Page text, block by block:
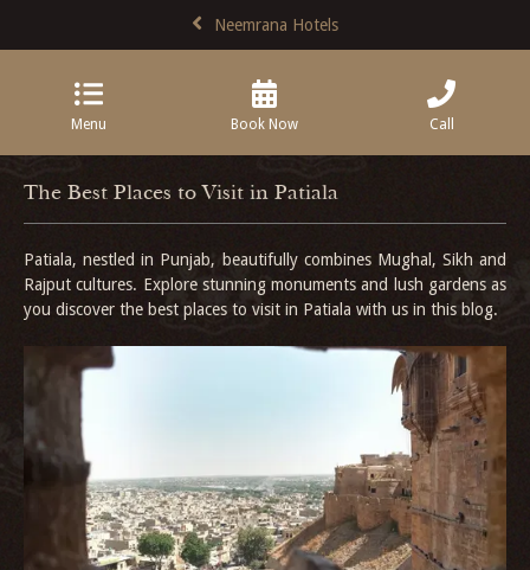
Neemrana Hotels
Menu Book Now Call
The Best Places to Visit in Patiala
Patiala, nestled in Punjab, beautifully combines Mughal, Sikh and
Rajput cultures. Explore stunning monuments and lush gardens as
you discover the best places to visit in Patiala with us in this blog.